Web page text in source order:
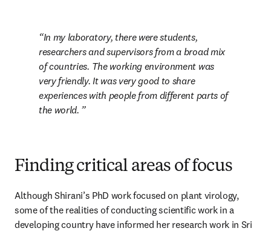
In my laboratory, there were students,
researchers and supervisors from a broad mix
of countries. The working environment was
very friendly. It was very good to share
experiences with people from different parts of
the world.
Finding critical areas of focus
Although Shirani’s PhD work focused on plant virology,
some of the realities of conducting scientific work in a
developing country have informed her research work in Sri